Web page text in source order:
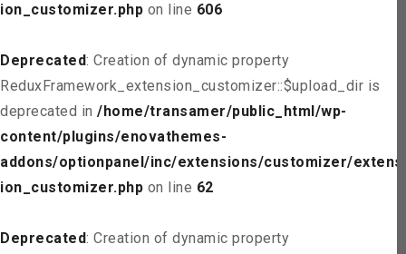
ion_customizer.php on line 606
Deprecated: Creation of dynamic property
ReduxFramework_extension_customizer::$upload_dir is
deprecated in /home/transamer/public_html/wp-
content/plugins/enovathemes-
addons/optionpanel/inc/extensions/customizer/extens
ion_customizer.php on line 62
Deprecated: Creation of dynamic property